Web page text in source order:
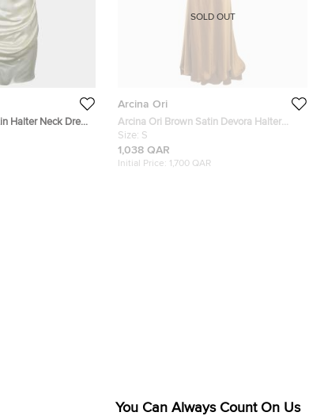
Halter Neck Dress
Arcina Ori
Arcina Ori Brown Satin Devora Halter
Neck Maxi Dress S
Size: S
1,038 QAR
Initial Price: 1,700 QAR
SOLD OUT
You Can Always Count On Us